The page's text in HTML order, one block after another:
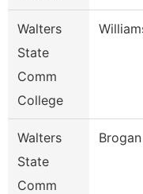
Walters
State
Comm
College
Walters
State
Comm
Brogan